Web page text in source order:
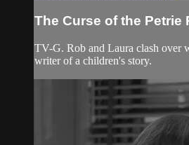
The Curse of the Petrie
TV-G. Rob and Laura clash over
writer of a children's story.